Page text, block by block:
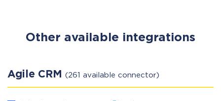
Other available integrations
Agile CRM (261 available connector)